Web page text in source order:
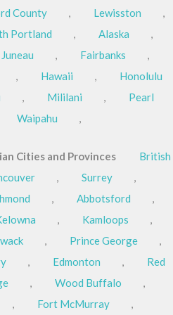
County , Lewisston
,
Portland , Alaska
,
Juneau , Fairbanks
,
, Hawaii ,
Honolulu
, Mililani ,
Pearl
Waipahu ,
Cities and Provinces
British
, Surrey
,
, Abbotsford
,
, Kamloops
,
, Prince George
,
, Edmonton ,
Red
, Wood Buffalo
,
, Fort McMurray ,